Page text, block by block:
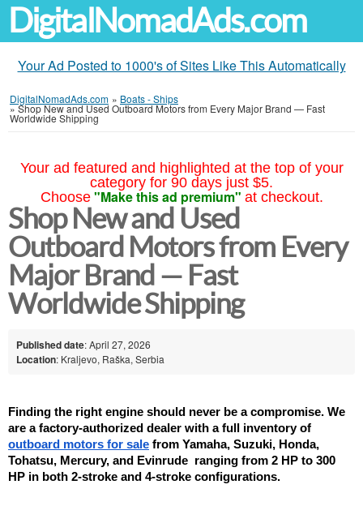
DigitalNomadAds.com
Your Ad Posted to 1000's of Sites Like This Automatically
DigitalNomadAds.com » Boats - Ships
»Shop New and Used Outboard Motors from Every Major Brand — Fast
Worldwide Shipping
Your ad featured and highlighted at the top of your
category for 90 days just $5.
Choose "Make this ad premium" at checkout.
Shop New and Used
Outboard Motors from Every
Major Brand — Fast
Worldwide Shipping
Published date: April 27, 2026
Location: Kraljevo, Raška, Serbia
Finding the right engine should never be a compromise. We
outboard motors for sale from Yamaha, Suzuki, Honda,
Tohatsu, Mercury, and Evinrude  ranging from 2 HP to 300
HP in both 2-stroke and 4-stroke configurations.